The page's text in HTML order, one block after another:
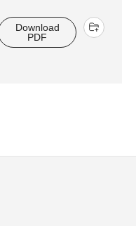
Download
PDF